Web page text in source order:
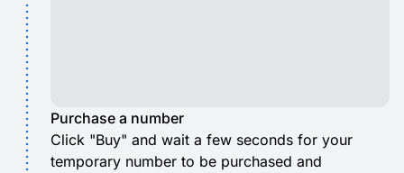
Purchase a number
Click "Buy" and wait a few seconds for your
temporary number to be purchased and